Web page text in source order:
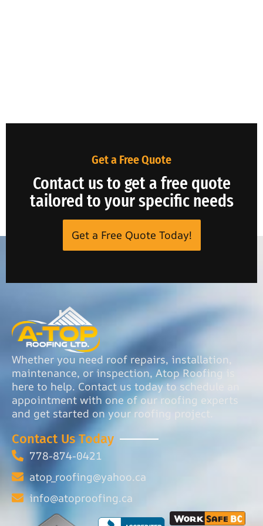
Get a Free Quote
Contact us to get a free quote
tailored to your specific needs
Get a Free Quote Today!
Whether you need roof repairs, installation,
maintenance, or inspection, Atop Roofing is
here to help. Contact us today to schedule an
appointment with one of our roofing experts
and get started on your roofing project.
Contact Us Today
778-874-0421
atop_roofing@yahoo.ca
info@atoproofing.ca